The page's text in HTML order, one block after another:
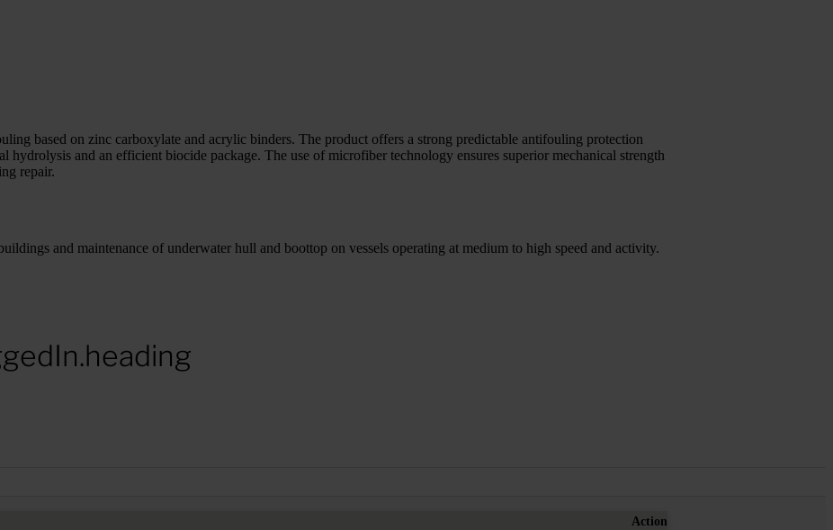
based on zinc carboxylate and acrylic binders. The product offers a strong predictable antifouling protection
hydrolysis and an efficient biocide package. The use of microfiber technology ensures superior mechanical strength
repair.
and maintenance of underwater hull and boottop on vessels operating at medium to high speed and activity.
Action